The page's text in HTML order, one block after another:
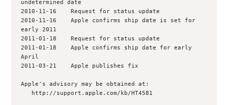
undetermined date
2010-11-16    Request for status update
2010-11-16    Apple confirms ship date is set for
early 2011
2011-01-18    Request for status update
2011-01-18    Apple confirms ship date for early
April
2011-03-21    Apple publishes fix
Apple's advisory may be obtained at: